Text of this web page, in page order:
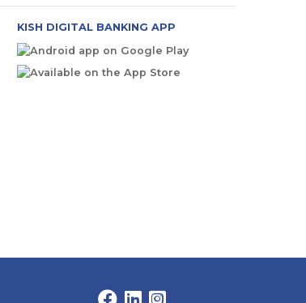
KISH DIGITAL BANKING APP